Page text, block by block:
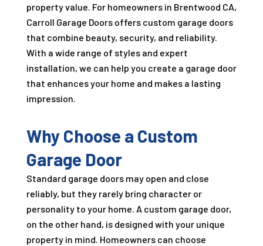
property value. For homeowners in Brentwood CA,
Carroll Garage Doors offers custom garage doors
that combine beauty, security, and reliability.
With a wide range of styles and expert
installation, we can help you create a garage door
that enhances your home and makes a lasting
impression.
Why Choose a Custom
Garage Door
Standard garage doors may open and close
reliably, but they rarely bring character or
personality to your home. A custom garage door,
on the other hand, is designed with your unique
property in mind. Homeowners can choose